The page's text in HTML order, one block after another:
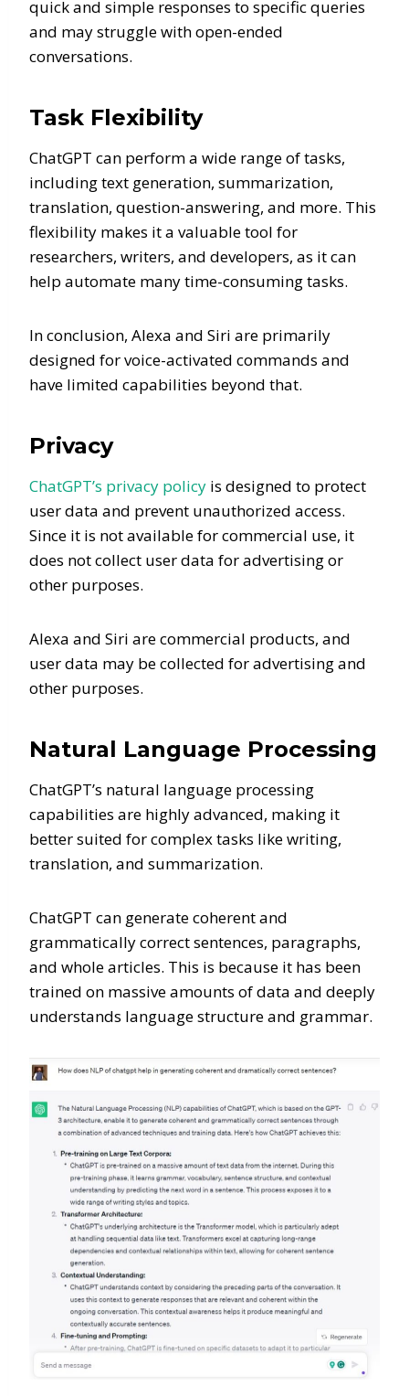
quick and simple responses to specific queries
and may struggle with open-ended
conversations.
Task Flexibility
ChatGPT can perform a wide range of tasks,
including text generation, summarization,
translation, question-answering, and more. This
flexibility makes it a valuable tool for
researchers, writers, and developers, as it can
help automate many time-consuming tasks.
In conclusion, Alexa and Siri are primarily
designed for voice-activated commands and
have limited capabilities beyond that.
Privacy
ChatGPT’s privacy policy is designed to protect
user data and prevent unauthorized access.
Since it is not available for commercial use, it
does not collect user data for advertising or
other purposes.
Alexa and Siri are commercial products, and
user data may be collected for advertising and
other purposes.
Natural Language Processing
ChatGPT’s natural language processing
capabilities are highly advanced, making it
better suited for complex tasks like writing,
translation, and summarization.
ChatGPT can generate coherent and
grammatically correct sentences, paragraphs,
and whole articles. This is because it has been
trained on massive amounts of data and deeply
understands language structure and grammar.